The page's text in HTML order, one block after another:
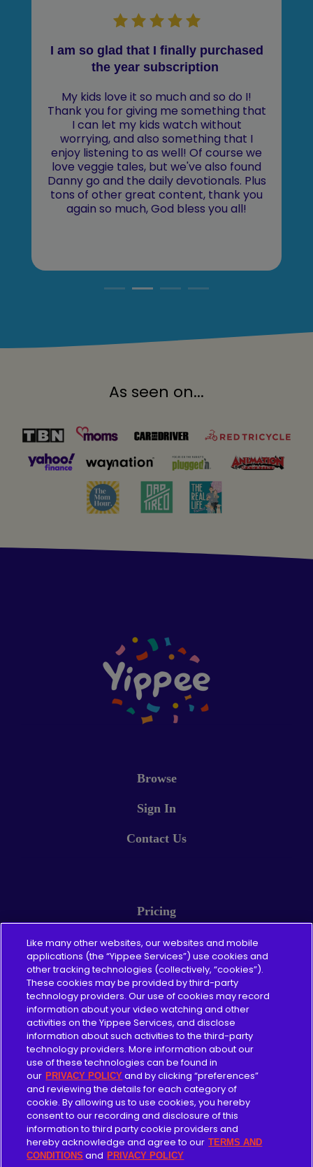
I am so glad that I finally purchased
the year subscription
My kids love it so much and so do I!
Thank you for giving me something that
I can let my kids watch without
worrying, and also something that I
enjoy listening to as well! Of course we
love veggie tales, but we've also found
Danny go and the daily devotionals. Plus
tons of other great content, thank you
again so much, God bless you all!
As seen on...
Browse
Sign In
Contact Us
Pricing
About
Content Guidelines
Give
Merch
Blog
For Churches
Like many other websites, our websites and mobile
applications (the “Yippee Services”) use cookies and
other tracking technologies (collectively, “cookies”).
These cookies may be provided by third-party
technology providers. Our use of cookies may record
information about your video watching and other
activities on the Yippee Services, and disclose
information about such activities to the third-party
technology providers. More information about our
use of these technologies can be found in
our PRIVACY POLICY and by clicking “preferences”
and reviewing the details for each category of
cookie. By allowing us to use cookies, you hereby
consent to our recording and disclosure of this
information to third party cookie providers and
hereby acknowledge and agree to our TERMS AND
CONDITIONS and PRIVACY POLICY